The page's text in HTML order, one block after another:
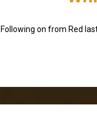
Following on from Red